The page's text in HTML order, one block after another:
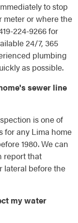
to stop
meter or where the
224-9266 for
24/7, 365
plumbing
as possible.
sewer line
is one of
for any Lima home
1980. We can
report that
lateral before the
my water